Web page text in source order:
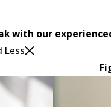
with our
Less